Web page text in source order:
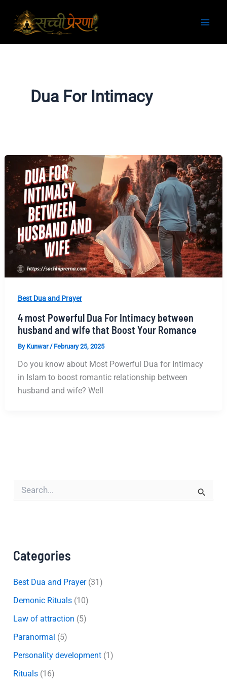
content
Dua For Intimacy
Best Dua and Prayer
4 most Powerful Dua For Intimacy between
husband and wife that Boost Your Romance
By Kunwar/ February 25, 2025
Do you know about Most Powerful Dua for Intimacy
in Islam to boost romantic relationship between
husband and wife? Well
o
Categories
Best Dua and Prayer(31)
Demonic Rituals (10)
Law of attraction (5)
Paranormal (5)
Personality development (1)
Rituals (16)